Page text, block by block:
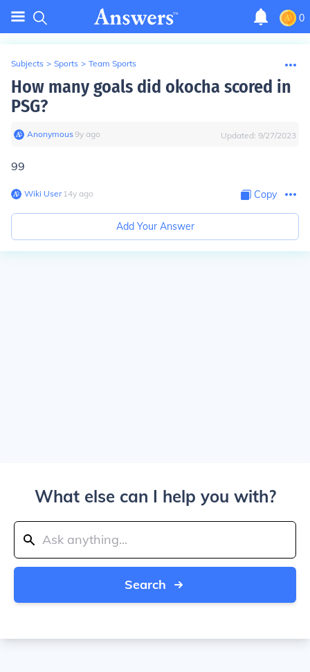
0
Subjects > Sports > Team Sports
How many goals did okocha scored in
PSG?
Anonymous∙9y ago Updated: 9/27/2023
99
Wiki User∙14y ago Copy
Add Your Answer
What else can I help you with?
Search